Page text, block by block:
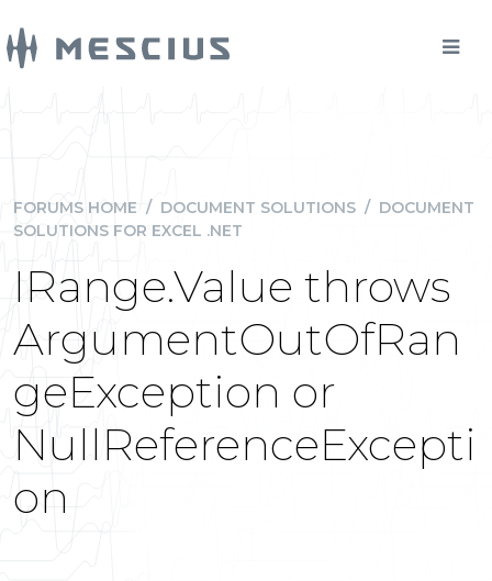
FORUMS HOME / DOCUMENT SOLUTIONS / DOCUMENT
SOLUTIONS FOR EXCEL .NET
IRange.Value throws
ArgumentOutOfRan
geException or
NullReferenceExcepti
on